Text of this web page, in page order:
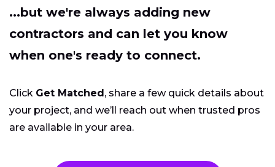
...but we're always adding new
contractors and can let you know
when one's ready to connect.
Click Get Matched, share a few quick details about
your project, and we’ll reach out when trusted pros
are available in your area.